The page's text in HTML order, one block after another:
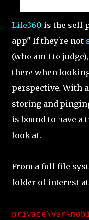
Life360 is the sell
app". If they're not
(who am I to
there when
perspective. With
storing and
is bound to have a
look at.
From a full file
folder of interest